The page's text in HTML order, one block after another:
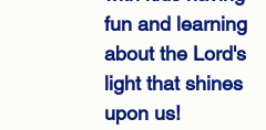
fun and learning
about the Lord's
light that shines
upon us!